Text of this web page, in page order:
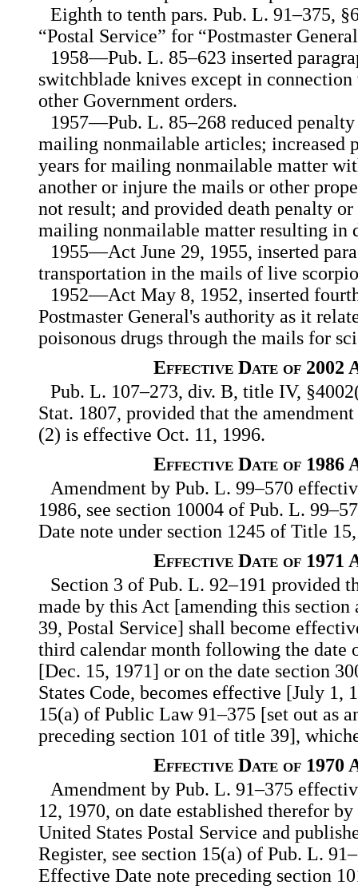
Eighth to tenth pars. Pub. L. 91–375,
“Postal Service” for “Postmaster
1958—Pub. L. 85–623 inserted
switchblade knives except in
other Government orders.
1957—Pub. L. 85–268 reduced
mailing nonmailable articles; increased
years for mailing nonmailable matter
another or injure the mails or other
not result; and provided death penalty
mailing nonmailable matter resulting in
1955—Act June 29, 1955, inserted
transportation in the mails of live
1952—Act May 8, 1952, inserted
Postmaster General's authority as it
poisonous drugs through the mails for
Effective Date of 2002
Pub. L. 107–273, div. B, title IV,
Stat. 1807, provided that the
(2) is effective Oct. 11, 1996.
Effective Date of 1986
Amendment by Pub. L. 99–570
1986, see section 10004 of Pub. L.
Date note under section 1245 of Title
Effective Date of 1971
Section 3 of Pub. L. 92–191 provided
made by this Act [amending this
39, Postal Service] shall become
third calendar month following the date
[Dec. 15, 1971] or on the date section
States Code, becomes effective [July 1,
15(a) of Public Law 91–375 [set out as
preceding section 101 of title 39],
Effective Date of 1970
Amendment by Pub. L. 91–375
12, 1970, on date established therefor
United States Postal Service and
Register, see section 15(a) of Pub. L.
Effective Date note preceding section